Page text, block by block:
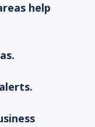
help